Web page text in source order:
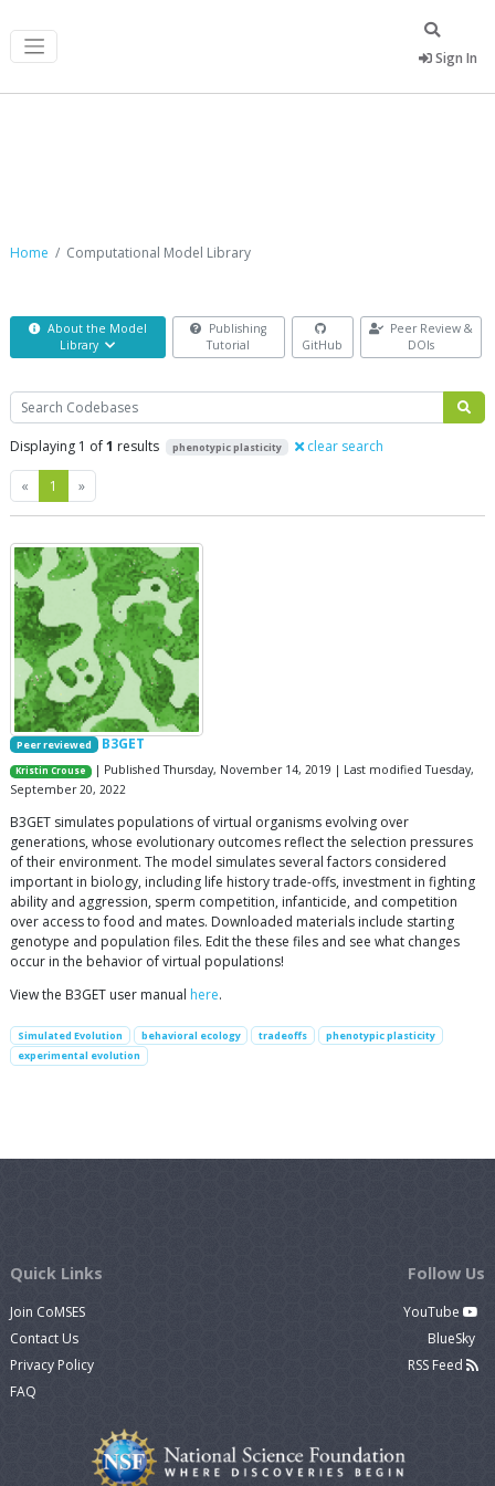
Sign In
Home Computational Model Library
About the Model
Library
Publishing
Tutorial
GitHub
Peer Review &
DOIs
Search
Displaying 1 of1 results phenotypic plasticity clear search
« Previous
1 »Next
Peer reviewed B3GET
Kristin Crouse
| Published Thursday, November 14, 2019 | Last modified Tuesday,
September 20, 2022
B3GET simulates populations of virtual organisms evolving over
generations, whose evolutionary outcomes reflect the selection pressures
of their environment. The model simulates several factors considered
important in biology, including life history trade-offs, investment in fighting
ability and aggression, sperm competition, infanticide, and competition
over access to food and mates. Downloaded materials include starting
genotype and population files. Edit the these files and see what changes
occur in the behavior of virtual populations!
View the B3GET user manual here.
Simulated Evolution behavioral ecology tradeoffs
phenotypic plasticity
experimental evolution
Quick Links
Join CoMSES
Contact Us
Privacy Policy
FAQ
Follow Us
YouTube
BlueSky
RSS Feed